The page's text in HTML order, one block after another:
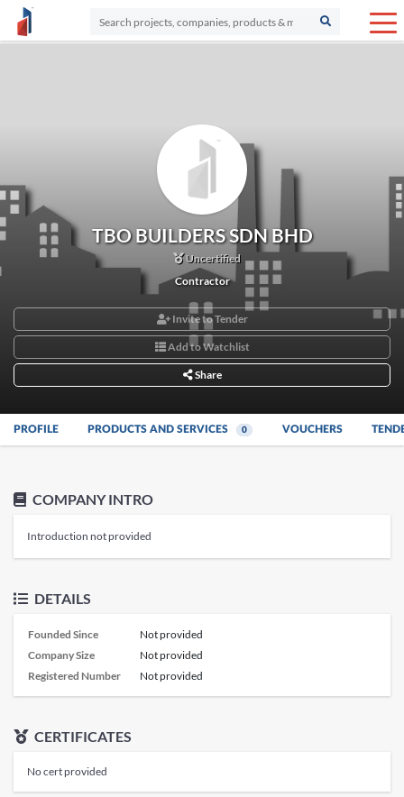
TBO BUILDERS SDN BHD
Uncertified
Contractor
Invite to Tender
Add to Watchlist
Share
PROFILE PRODUCTS AND SERVICES 0 VOUCHERS
COMPANY INTRO
Introduction not provided
DETAILS
Founded Since
Not provided
Company Size
Not provided
Registered Number
Not provided
CERTIFICATES
No cert provided